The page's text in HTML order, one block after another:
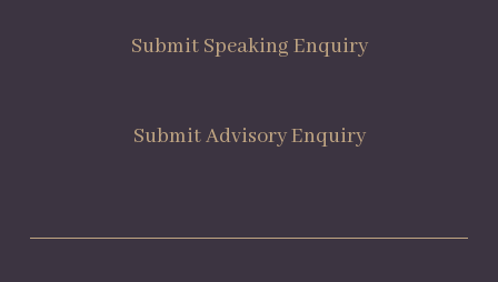
Submit Speaking Enquiry
Submit Advisory Enquiry